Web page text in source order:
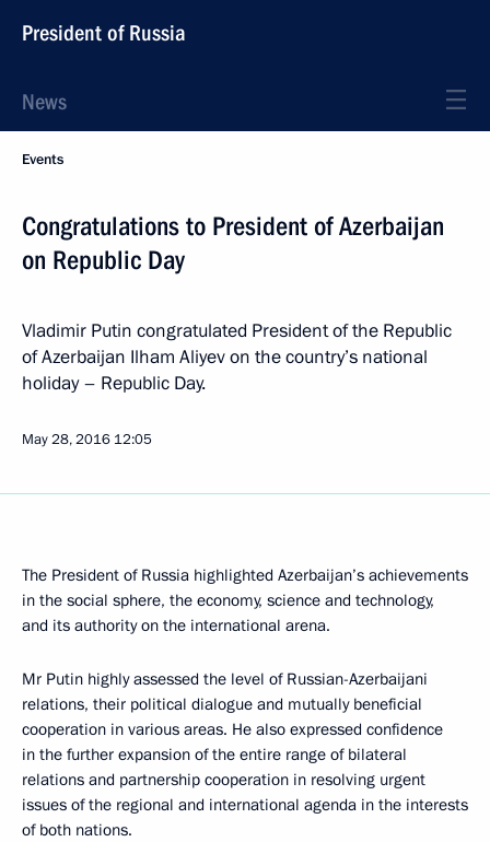
President of Russia
News
Events
Congratulations to President of Azerbaijan
on Republic Day
Vladimir Putin congratulated President of the Republic
of Azerbaijan Ilham Aliyev on the country’s national
holiday – Republic Day.
May 28, 2016 12:05
The President of Russia highlighted Azerbaijan’s achievements
in the social sphere, the economy, science and technology,
and its authority on the international arena.
Mr Putin highly assessed the level of Russian-Azerbaijani
relations, their political dialogue and mutually beneficial
cooperation in various areas. He also expressed confidence
in the further expansion of the entire range of bilateral
relations and partnership cooperation in resolving urgent
issues of the regional and international agenda in the interests
of both nations.